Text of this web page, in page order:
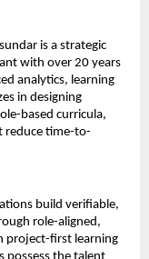
is a strategic
with over 20 years
analytics, learning
in designing
based curricula,
reduce time-to-
build verifiable,
role-aligned,
project-first learning